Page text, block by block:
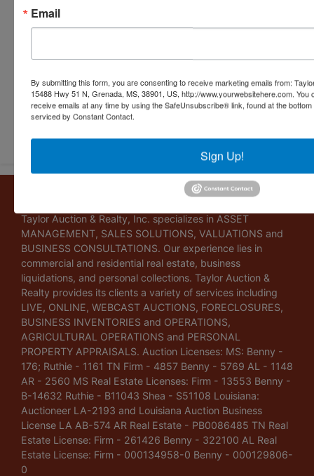
Submit Question
About Taylor Auction & Realty, Inc.
Taylor Auction & Realty, Inc. specializes in ASSET
MANAGEMENT, SALES SOLUTIONS, VALUATIONS and
BUSINESS CONSULTATIONS. Our experience lies in
commercial and residential real estate, business
liquidations, and personal collections. Taylor Auction &
Realty provides its clients a variety of services including
LIVE, ONLINE, WEBCAST AUCTIONS, FORECLOSURES,
BUSINESS INVENTORIES and OPERATIONS,
AGRICULTURAL OPERATIONS and PERSONAL
PROPERTY APPRAISALS. Auction Licenses: MS: Benny -
176; Ruthie - 1161 TN Firm - 4857 Benny - 5769 AL - 1148
AR - 2560 MS Real Estate Licenses: Firm - 13553 Benny -
B-14632 Ruthie - B11043 Shea - S51108 Louisiana:
Auctioneer LA-2193 and Louisiana Auction Business
License LA AB-574 AR Real Estate - PB0086485 TN Real
Estate License: Firm - 261426 Benny - 322100 AL Real
Estate License: Firm - 000134958-0 Benny - 000129806-
0
Email
By submitting this form, you are consenting to receive marketing emails from:
15488 Hwy 51 N, Grenada, MS, 38901, US, http://www.yourwebsitehere.com.
receive emails at any time by using the SafeUnsubscribe® link, found at the
serviced by Constant Contact.
Sign Up!